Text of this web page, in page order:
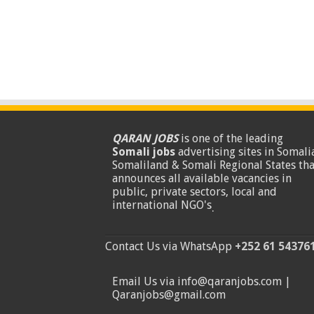
QARAN JOBSis one of the leading
Somali jobsadvertising sites in
Somaliland & Somali Regional States
announces all available vacancies in
public, private sectors, local and
international NGO's.
Contact Us via WhatsApp +252 61
Email Us via info@qaranjobs.com |
Qaranjobs@gmail.com